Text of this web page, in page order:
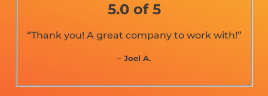
5.0 of 5
“Thank you! A great company to work with!”
– Joel A.